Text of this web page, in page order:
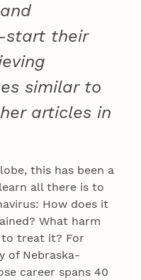
start their
similar to
articles in
this has been a
all there is to
How does it
What harm
to treat it? For
of Nebraska-
career spans 40